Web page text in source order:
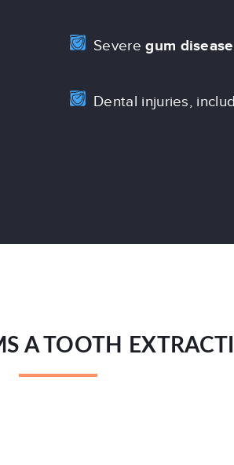
Severegum disease
Dental injuries,
A TOOTH